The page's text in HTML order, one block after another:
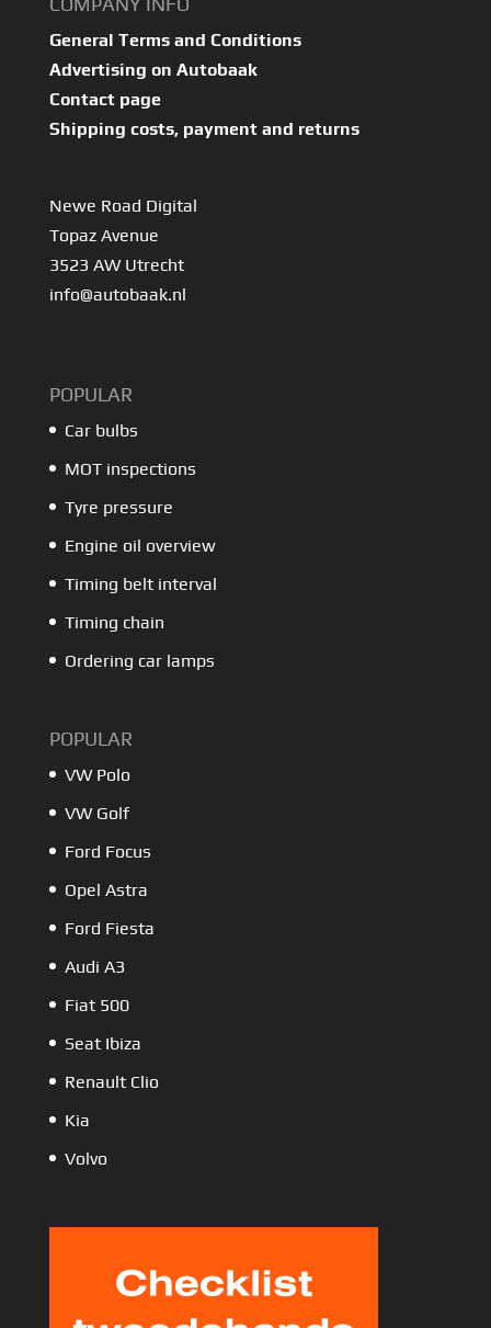
General Terms and Conditions
Advertising on Autobaak
Contact page
Shipping costs, payment and returns
Newe Road Digital
Topaz Avenue
3523 AW Utrecht
info@autobaak.nl
POPULAR
Car bulbs
MOT inspections
Tyre pressure
Engine oil overview
Timing belt interval
Timing chain
Ordering car lamps
POPULAR
VW Polo
VW Golf
Ford Focus
Opel Astra
Ford Fiesta
Audi A3
Fiat 500
Seat Ibiza
Renault Clio
Kia
Volvo